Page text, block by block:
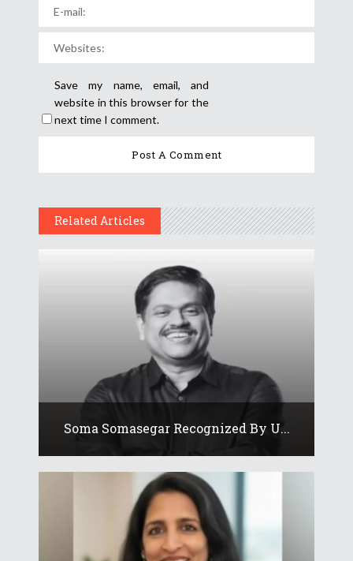
Save my name, email, and
website in this browser for the
next time I comment.
Related Articles
Soma Somasegar Recognized By U...